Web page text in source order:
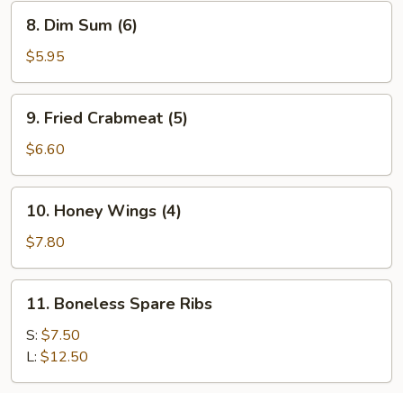
8.
Dim
Sum
(6)
8. Dim Sum (6)
$5.95
9.
Fried
Crabmeat
(5)
9. Fried Crabmeat (5)
$6.60
10.
Honey
Wings
(4)
10. Honey Wings (4)
$7.80
11.
Boneless
Spare
Ribs
11. Boneless Spare Ribs
S: $7.50
L: $12.50